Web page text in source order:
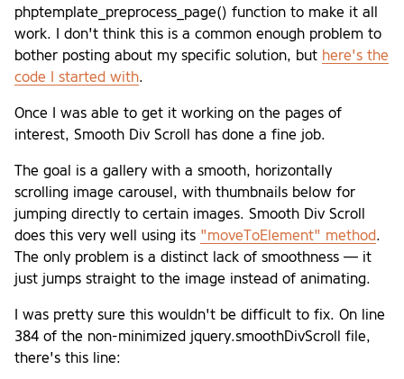
phptemplate_preprocess_page() function to make it all
work. I don't think this is a common enough problem to
bother posting about my specific solution, but here's the
code I started with.
Once I was able to get it working on the pages of
interest, Smooth Div Scroll has done a fine job.
The goal is a gallery with a smooth, horizontally
scrolling image carousel, with thumbnails below for
jumping directly to certain images. Smooth Div Scroll
does this very well using its "moveToElement" method.
The only problem is a distinct lack of smoothness — it
just jumps straight to the image instead of animating.
I was pretty sure this wouldn't be difficult to fix. On line
384 of the non-minimized jquery.smoothDivScroll file,
there's this line: